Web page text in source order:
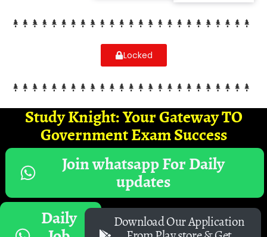
Locked
Study Knight: Your Gateway TO
Government Exam Success
Join whatsapp For Daily
updates
Daily
Download Our Application